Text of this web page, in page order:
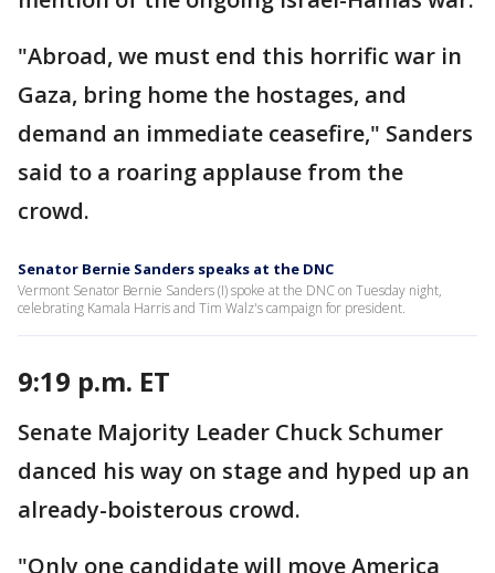
"Abroad, we must end this horrific war in
Gaza, bring home the hostages, and
demand an immediate ceasefire," Sanders
said to a roaring applause from the
crowd.
Senator Bernie Sanders speaks at the DNC
Vermont Senator Bernie Sanders (I) spoke at the DNC on Tuesday night,
celebrating Kamala Harris and Tim Walz's campaign for president.
9:19 p.m. ET
Senate Majority Leader Chuck Schumer
danced his way on stage and hyped up an
already-boisterous crowd.
"Only one candidate will move America